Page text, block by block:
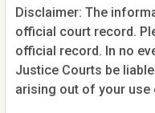
Disclaimer: The
official court record.
official record. In no
Justice Courts be
arising out of your use